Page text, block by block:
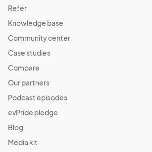
Refer
Knowledge base
Community center
Case studies
Compare
Our partners
Podcast episodes
evPride pledge
Blog
Media kit